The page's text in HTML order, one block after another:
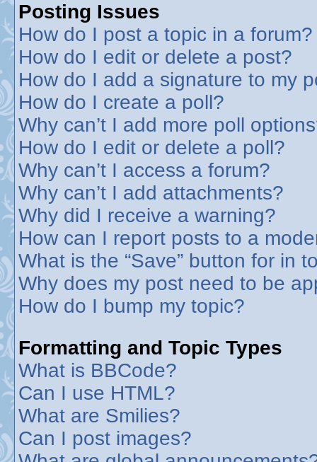
Posting Issues
How do I post a topic in a forum?
How do I edit or delete a post?
How do I add a signature to my
How do I create a poll?
Why can’t I add more poll
How do I edit or delete a poll?
Why can’t I access a forum?
Why can’t I add attachments?
Why did I receive a warning?
How can I report posts to a
What is the “Save” button for in
Why does my post need to be
How do I bump my topic?
Formatting and Topic Types
What is BBCode?
Can I use HTML?
What are Smilies?
Can I post images?